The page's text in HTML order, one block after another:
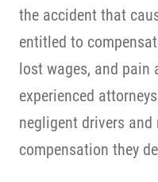
the accident that
entitled to
lost wages, and pain
experienced
negligent drivers
compensation they